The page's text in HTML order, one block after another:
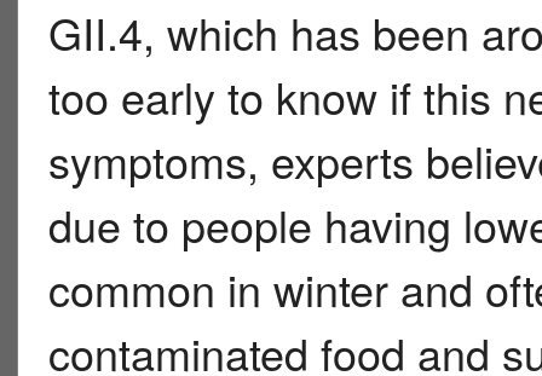
GII.4, which has been
too early to know if this
symptoms, experts
due to people having
common in winter and
contaminated food and